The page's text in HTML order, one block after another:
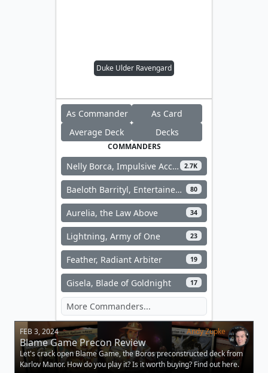
Duke Ulder Ravengard
As Commander
As Card
Average Deck
Decks
COMMANDERS
Nelly Borca, Impulsive Accuser 2.7K
Baeloth Barrityl, Entertainer // Noble Heritage 80
Aurelia, the Law Above 34
Lightning, Army of One 23
Feather, Radiant Arbiter 19
Gisela, Blade of Goldnight 17
FEB 3, 2024 Andy Zupke
Blame Game Precon Review
Let's crack open Blame Game, the Boros preconstructed deck from
Karlov Manor. How do you play it? Is it worth buying? Find out here.